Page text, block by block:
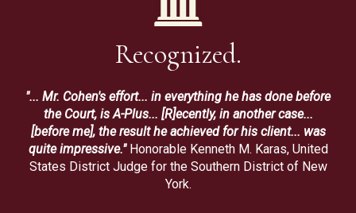
Recognized.
"... Mr. Cohen's effort... in everything he has done before
the Court, is A-Plus... [R]ecently, in another case...
[before me], the result he achieved for his client... was
quite impressive."Honorable Kenneth M. Karas, United
States District Judge for the Southern District of New
York.